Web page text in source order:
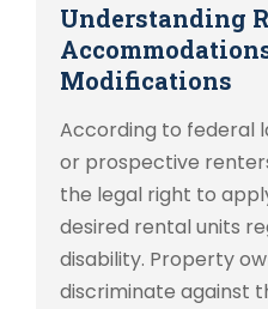
Understanding
Modifications
According to federal
or prospective
the legal right to
desired rental units
disability. Property
discriminate against